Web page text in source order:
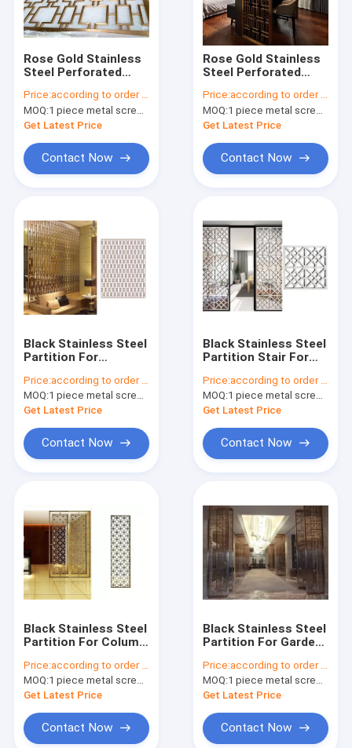
Factory Tour
Request A Quote
stainless steel metal screen
Decorative stainless steel sheet
stainless steel metal trim
stainless steel rack shelf
stainless steel furniture
aluminum cladding panel
metal railing,staircase&fence
NO.4 stainless steel sheet
stainless steel sheet metal work
embossed stainless steel plate
stainless steel tube
water rippled stainless steel sheet
Rose Gold Stainless
Steel Perforated
Facade/Wall
Cladding/ Curtain
Wall/Ceiling
Price:according to order demand
MOQ:1 piece metal screen panel
Get Latest Price
Contact Now
Rose Gold Stainless
Steel Perforated
Hotels/Villa/Lobby
Interior Decoration
Price:according to order demand
MOQ:1 piece metal screen panel
Get Latest Price
Contact Now
Black Stainless Steel
Partition For
Screen
Price:according to order demand
MOQ:1 piece metal screen panel
Get Latest Price
Contact Now
Black Stainless Steel
Partition Stair For
Price:according to order demand
MOQ:1 piece metal screen panel
Get Latest Price
Contact Now
Black Stainless Steel
Partition For Column
Price:according to order demand
MOQ:1 piece metal screen panel
Get Latest Price
Contact Now
Black Stainless Steel
Partition For Garden
Fence/Metal Fence
Price:according to order demand
MOQ:1 piece metal screen panel
Get Latest Price
Contact Now